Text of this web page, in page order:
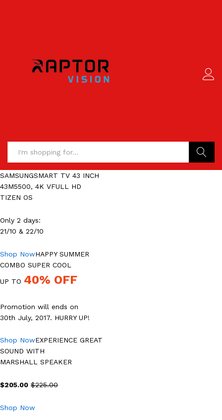
SAMSUNGSMART TV 43 INCH
43M5500, 4K VFULL HD
TIZEN OS
Only 2 days:
21/10 & 22/10
Shop NowHAPPY SUMMER
COMBO SUPER COOL
UP TO 40% OFF
Promotion will ends on
30th July, 2017. HURRY UP!
Shop NowEXPERIENCE GREAT
SOUND WITH
MARSHALL SPEAKER
$205.00 $225.00
Shop Now